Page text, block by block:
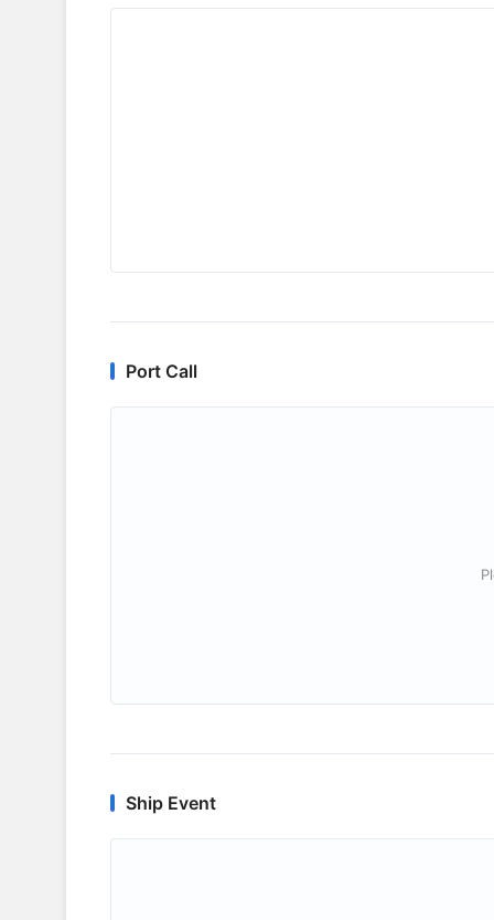
Port Call
Ship Event